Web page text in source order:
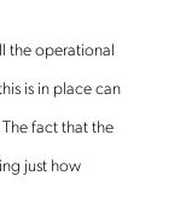
the operational
is in place can
fact that the
just how